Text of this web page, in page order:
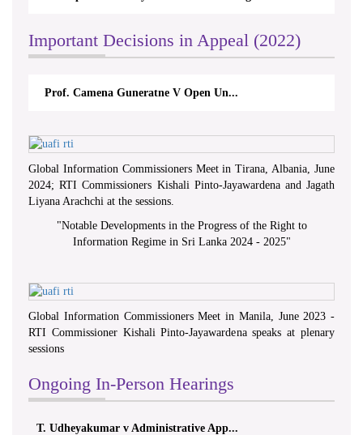
Important Decisions in Appeal (2022)
Prof. Camena Guneratne V Open Un...
Global Information Commissioners Meet in Tirana, Albania, June
2024; RTI Commissioners Kishali Pinto-Jayawardena and Jagath
Liyana Arachchi at the sessions.
"Notable Developments in the Progress of the Right to
Information Regime in Sri Lanka 2024 - 2025"
Global Information Commissioners Meet in Manila, June 2023 -
RTI Commissioner Kishali Pinto-Jayawardena speaks at plenary
sessions
Ongoing In-Person Hearings
T. Udheyakumar v Administrative App...